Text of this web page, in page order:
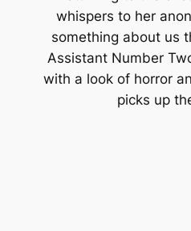
whispers to her
something about us
Assistant Number
with a look of horror
picks up